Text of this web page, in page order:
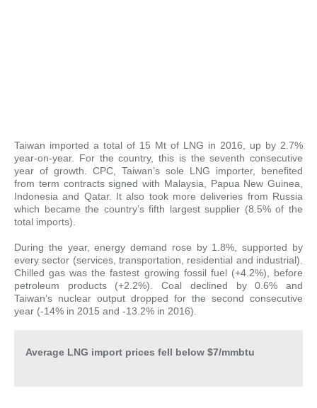
Taiwan imported a total of 15 Mt of LNG in 2016, up by 2.7%
year-on-year. For the country, this is the seventh consecutive
year of growth. CPC, Taiwan’s sole LNG importer, benefited
from term contracts signed with Malaysia, Papua New Guinea,
Indonesia and Qatar. It also took more deliveries from Russia
which became the country’s fifth largest supplier (8.5% of the
total imports).
During the year, energy demand rose by 1.8%, supported by
every sector (services, transportation, residential and industrial).
Chilled gas was the fastest growing fossil fuel (+4.2%), before
petroleum products (+2.2%). Coal declined by 0.6% and
Taiwan’s nuclear output dropped for the second consecutive
year (-14% in 2015 and -13.2% in 2016).
Average LNG import prices fell below $7/mmbtu